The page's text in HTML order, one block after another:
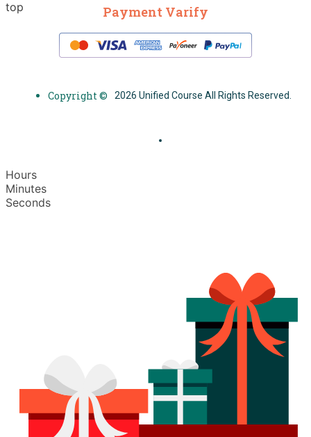
top Payment Varify
Copyright © 2026 Unified Course All Rights Reserved.
Hours
Minutes
Seconds